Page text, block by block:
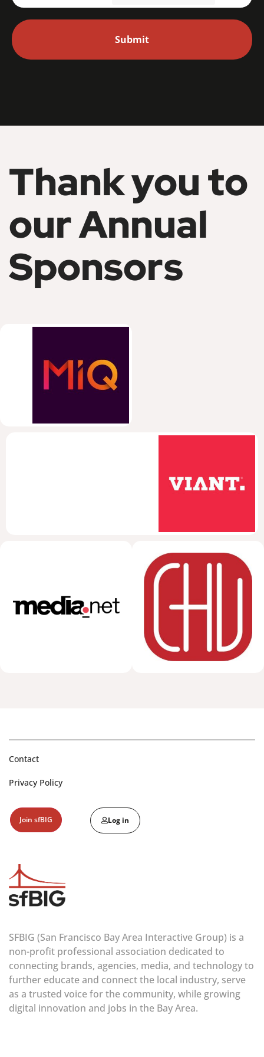
Thank you to
our Annual
Sponsors
SFBIG (San Francisco Bay Area Interactive Group) is a
non-profit professional association dedicated to
connecting brands, agencies, media, and technology to
further educate and connect the local industry, serve
as a trusted voice for the community, while growing
digital innovation and jobs in the Bay Area.
Contact
Privacy Policy
Join sfBIG Log in